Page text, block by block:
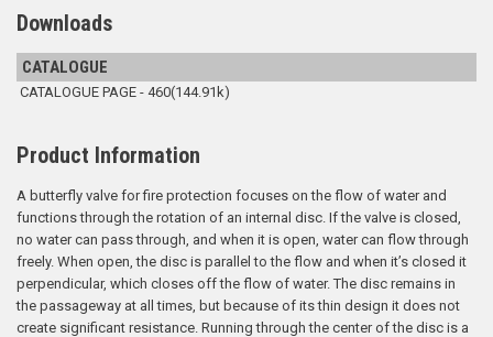
Downloads
CATALOGUE
CATALOGUE PAGE - 460(144.91k)
Product Information
A butterfly valve for fire protection focuses on the flow of water and
functions through the rotation of an internal disc. If the valve is closed,
no water can pass through, and when it is open, water can flow through
freely. When open, the disc is parallel to the flow and when it’s closed it
perpendicular, which closes off the flow of water. The disc remains in
the passageway at all times, but because of its thin design it does not
create significant resistance. Running through the center of the disc is a